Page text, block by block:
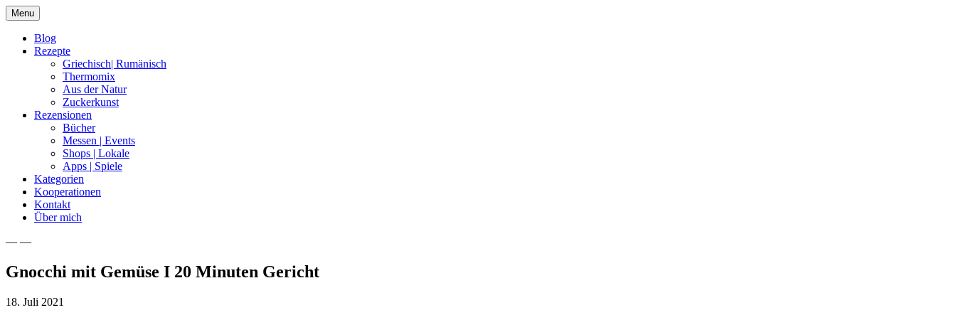
Skip
to
content
Menu
Blog
Rezepte
Griechisch| Rumänisch
Thermomix
Aus der Natur
Zuckerkunst
Rezensionen
Bücher
Messen | Events
Shops | Lokale
Apps | Spiele
Kategorien
Kooperationen
Kontakt
Über mich
Nia Latea
— —
Gnocchi mit Gemüse I 20 Minuten Gericht
18. Juli 2021